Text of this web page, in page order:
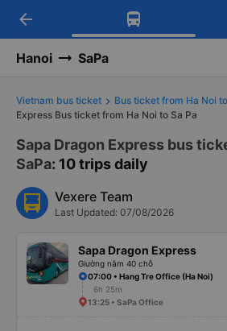
Download Vexere
Get exclusive member
Get the FREE app
-30k/seat flight booking
arrow_back
Hanoi SaPa
Vietnam bus ticket Bus ticket from Ha Noi
Express Bus ticket from Ha Noi to Sa Pa
Sapa Dragon Express bus
SaPa: 10 trips daily
Vexere Team
Last Updated: 07/08/2026
Sapa Dragon Express
Giường nằm 40 chỗ
07:00 • Hang Tre Office (Ha Noi)
6h 25m
13:25 • SaPa Office